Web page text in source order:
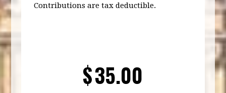
Contributions are tax deductible.
$35.00